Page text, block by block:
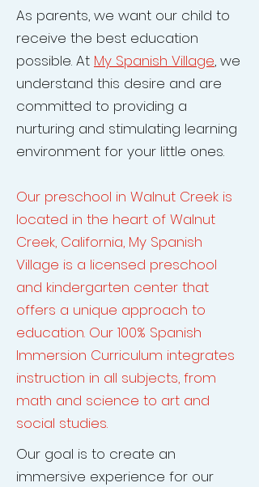
As parents, we want our child to
receive the best education
possible. At My Spanish Village, we
understand this desire and are
committed to providing a
nurturing and stimulating learning
environment for your little ones.
Our preschool in Walnut Creek is
located in the heart of Walnut
Creek, California, My Spanish
Village is a licensed preschool
and kindergarten center that
offers a unique approach to
education. Our 100% Spanish
Immersion Curriculum integrates
instruction in all subjects, from
math and science to art and
social studies.
Our goal is to create an
immersive experience for our